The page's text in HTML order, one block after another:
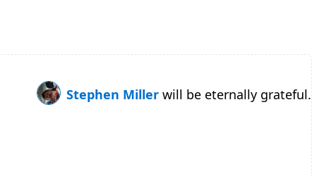
Stephen Miller will be eternally grateful.